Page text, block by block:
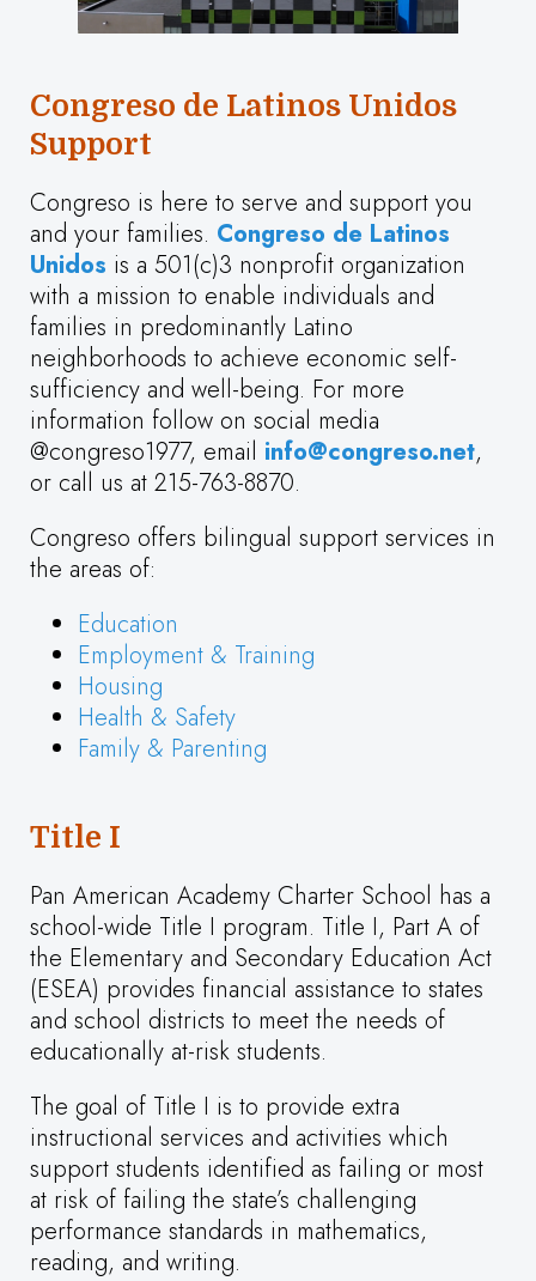
Congreso de Latinos Unidos
Support
Congreso is here to serve and support you
and your families. Congreso de Latinos
Unidos is a 501(c)3 nonprofit organization
with a mission to enable individuals and
families in predominantly Latino
neighborhoods to achieve economic self-
sufficiency and well-being. For more
information follow on social media
@congreso1977, email info@congreso.net,
or call us at 215-763-8870.
Congreso offers bilingual support services in
the areas of:
Education
Employment & Training
Housing
Health & Safety
Family & Parenting
Title I
Pan American Academy Charter School has a
school-wide Title I program. Title I, Part A of
the Elementary and Secondary Education Act
(ESEA) provides financial assistance to states
and school districts to meet the needs of
educationally at-risk students.
The goal of Title I is to provide extra
instructional services and activities which
support students identified as failing or most
at risk of failing the state’s challenging
performance standards in mathematics,
reading, and writing.